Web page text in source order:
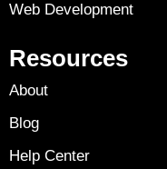
Web Development
Resources
About
Blog
Help Center